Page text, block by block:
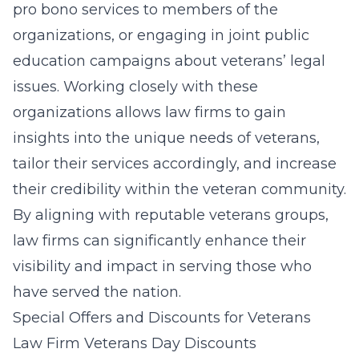
pro bono services to members of the
organizations, or engaging in joint public
education campaigns about veterans’ legal
issues. Working closely with these
organizations allows law firms to gain
insights into the unique needs of veterans,
tailor their services accordingly, and increase
their credibility within the veteran community.
By aligning with reputable veterans groups,
law firms can significantly enhance their
visibility and impact in serving those who
have served the nation.
Special Offers and Discounts for Veterans
Law Firm Veterans Day Discounts